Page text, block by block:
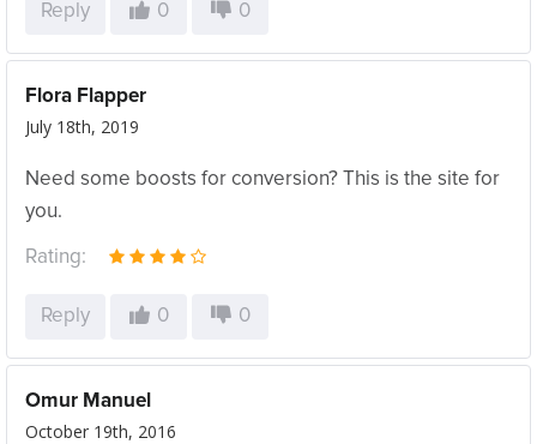
Reply 0 0
Flora Flapper
July 18th, 2019
Need some boosts for conversion? This is the site for
you.
Rating:
Reply 0 0
Omur Manuel
October 19th, 2016